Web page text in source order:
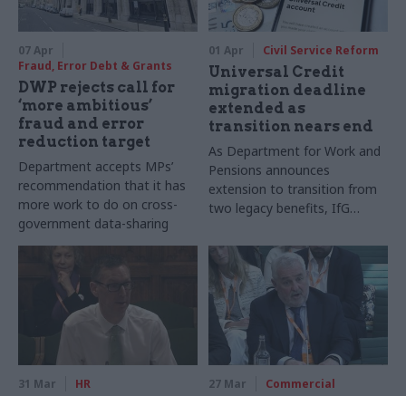
07 Apr
Fraud, Error Debt & Grants
DWP rejects call for
‘more ambitious’
fraud and error
reduction target
Department accepts MPs’
recommendation that it has
more work to do on cross-
government data-sharing
01 Apr Civil Service Reform
Universal Credit
migration deadline
extended as
transition nears end
As Department for Work and
Pensions announces
extension to transition from
two legacy benefits, IfG
the 15-year programme
31 Mar HR 27 Mar Commercial